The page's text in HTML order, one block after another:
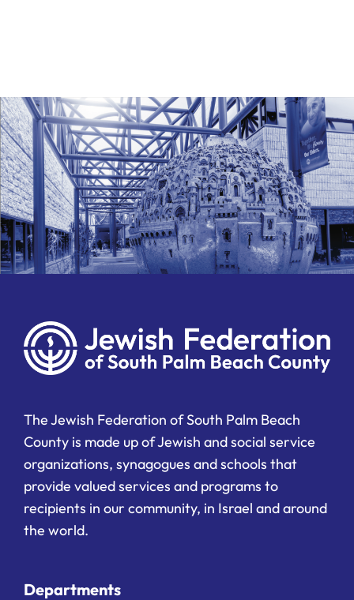
The Jewish Federation of South Palm Beach
County is made up of Jewish and social service
organizations, synagogues and schools that
provide valued services and programs to
recipients in our community, in Israel and around
the world.
Departments